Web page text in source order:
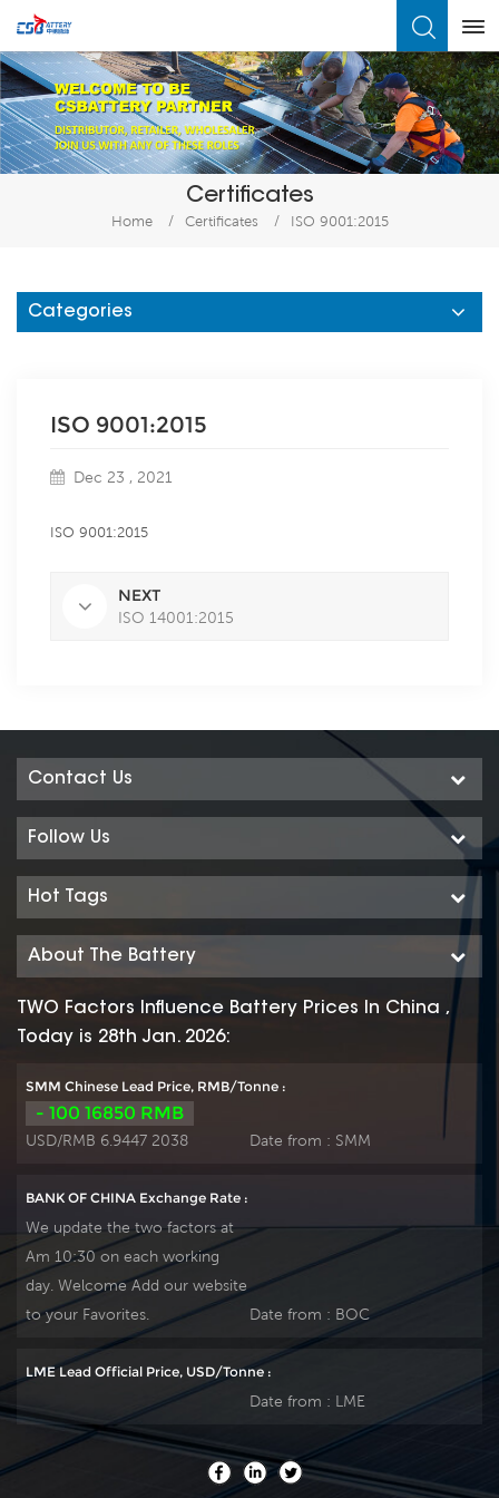
Certificates
Home / Certificates / ISO 9001:2015
Categories
ISO 9001:2015
Dec 23 , 2021
ISO 9001:2015
NEXT
ISO 14001:2015
Contact Us
Follow Us
Hot Tags
About The Battery
TWO Factors Influence Battery Prices In China ,
Today is 28th Jan. 2026:
SMM Chinese Lead Price, RMB/Tonne :
- 100 16850 RMB
USD/RMB 6.9447 2038 Date from : SMM
BANK OF CHINA Exchange Rate :
We update the two factors at
Am 10:30 on each working
day. Welcome Add our website
to your Favorites.
Date from : BOC
LME Lead Official Price, USD/Tonne :
Date from : LME